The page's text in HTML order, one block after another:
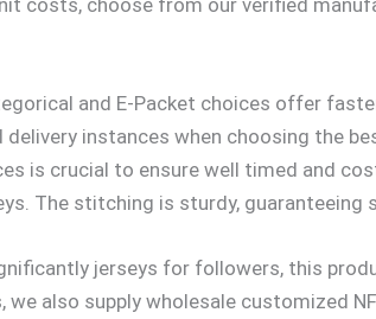
and E-Packet choices offer
instances when choosing the
is crucial to ensure well timed and
The stitching is sturdy, guaranteeing
jerseys for followers, this
also supply wholesale customized